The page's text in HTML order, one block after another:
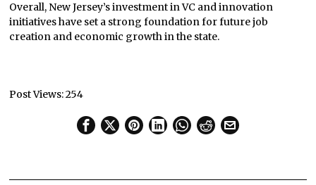
Overall, New Jersey’s investment in VC and innovation
initiatives have set a strong foundation for future job
creation and economic growth in the state.
Post Views:254